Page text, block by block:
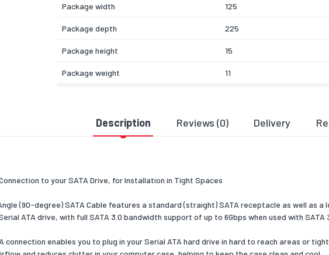
Package width 125
Package depth 225
Package height 15
Package weight 11
Number of devices supported 1
Logistics data
Description Reviews (0) Delivery
to your SATA Drive, for Installation in Tight Spaces
(90-degree) SATA Cable features a standard (straight) SATA receptacle as well as
ATA drive, with full SATA 3.0 bandwidth support of up to 6Gbps when used with SATA
connection enables you to plug in your Serial ATA hard drive in hard to reach areas or